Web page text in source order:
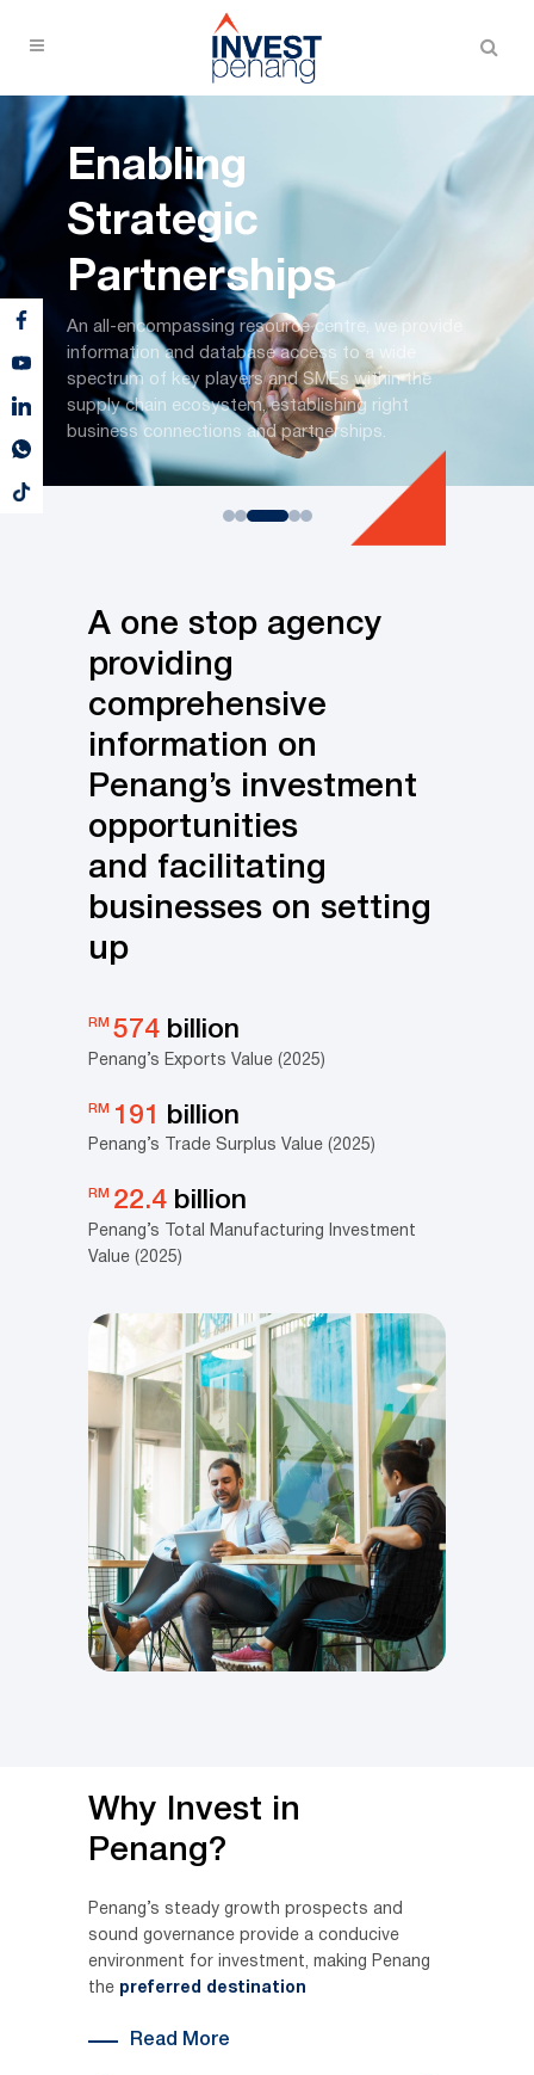
Enabling
Strategic
Partnerships
An all-encompassing resource centre, we provide
information and database access to a wide
spectrum of key players and SMEs within the
supply chain ecosystem, establishing right
business connections and partnerships.
A one stop agency
providing
comprehensive
information on
Penang’s investment
opportunities
and facilitating
businesses on setting
up
RM 574 billion
Penang’s Exports Value (2025)
RM 191 billion
Penang’s Trade Surplus Value (2025)
RM 22.4 billion
Penang’s Total Manufacturing Investment
Value (2025)
Why Invest in
Penang?
Penang’s steady growth prospects and
sound governance provide a conducive
environment for investment, making Penang
the preferred destination
Read More